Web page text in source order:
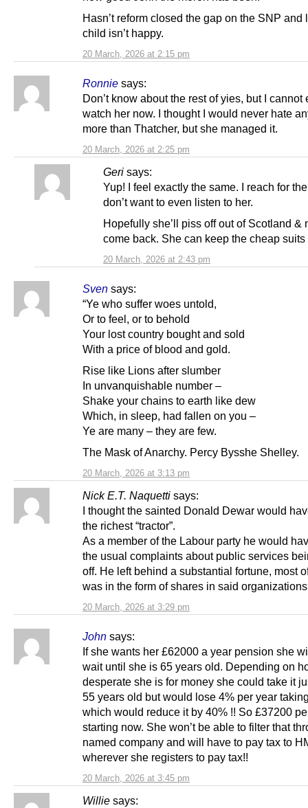
20 March, 2026 at 2:15 pm
Hasn’t reform closed the gap on the SNP and
child isn’t happy.
Ronnie says:
20 March, 2026 at 2:25 pm
Don’t know about the rest of yies, but I cannot
watch her now. I thought I would never hate
more than Thatcher, but she managed it.
Geri says:
20 March, 2026 at 2:43 pm
Yup! I feel exactly the same. I reach for
don’t want to even listen to her.
Hopefully she’ll piss off out of Scotland &
come back. She can keep the cheap suits
Sven says:
20 March, 2026 at 3:13 pm
“Ye who suffer woes untold,
Or to feel, or to behold
Your lost country bought and sold
With a price of blood and gold.
Rise like Lions after slumber
In unvanquishable number –
Shake your chains to earth like dew
Which, in sleep, had fallen on you –
Ye are many – they are few.
The Mask of Anarchy. Percy Bysshe Shelley.
Nick E.T. Naquetti says:
20 March, 2026 at 3:29 pm
I thought the sainted Donald Dewar would
the richest “tractor”.
As a member of the Labour party he would
the usual complaints about public services
off. He left behind a substantial fortune, most
was in the form of shares in said
John says:
20 March, 2026 at 3:45 pm
If she wants her £62000 a year pension she
wait until she is 65 years old. Depending on
desperate she is for money she could take it
55 years old but would lose 4% per year
which would reduce it by 40% !! So £37200
starting now. She won’t be able to filter that
named company and will have to pay tax to
wherever she registers to pay tax!!
Willie says: